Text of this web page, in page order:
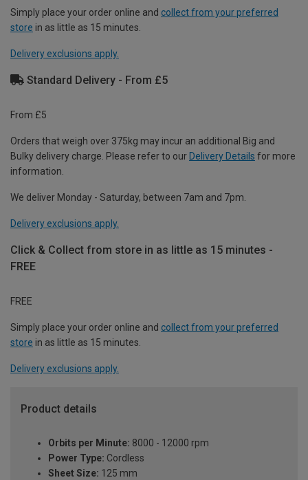
Simply place your order online and collect from your preferred
store in as little as 15 minutes.
Delivery exclusions apply.
Standard Delivery - From £5
From £5
Orders that weigh over 375kg may incur an additional Big and
Bulky delivery charge. Please refer to our Delivery Details for more
information.
We deliver Monday - Saturday, between 7am and 7pm.
Delivery exclusions apply.
Click & Collect from store in as little as 15 minutes -
FREE
FREE
Simply place your order online and collect from your preferred
store in as little as 15 minutes.
Delivery exclusions apply.
Product details
Orbits per Minute: 8000 - 12000 rpm
Power Type: Cordless
Sheet Size: 125 mm